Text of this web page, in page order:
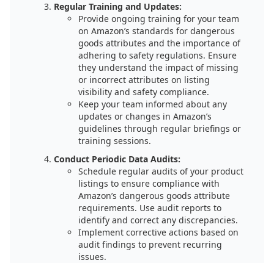
Regular Training and Updates:
Provide ongoing training for your team
on Amazon’s standards for dangerous
goods attributes and the importance of
adhering to safety regulations. Ensure
they understand the impact of missing
or incorrect attributes on listing
visibility and safety compliance.
Keep your team informed about any
updates or changes in Amazon’s
guidelines through regular briefings or
training sessions.
Conduct Periodic Data Audits:
Schedule regular audits of your product
listings to ensure compliance with
Amazon’s dangerous goods attribute
requirements. Use audit reports to
identify and correct any discrepancies.
Implement corrective actions based on
audit findings to prevent recurring
issues.